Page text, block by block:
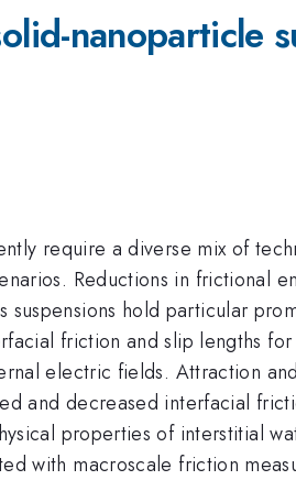
nanoparticle
require a diverse mix of
Reductions in frictional
hold particular
friction and slip lengths
electric fields. Attraction
and decreased interfacial
properties of interstitial
with macroscale friction